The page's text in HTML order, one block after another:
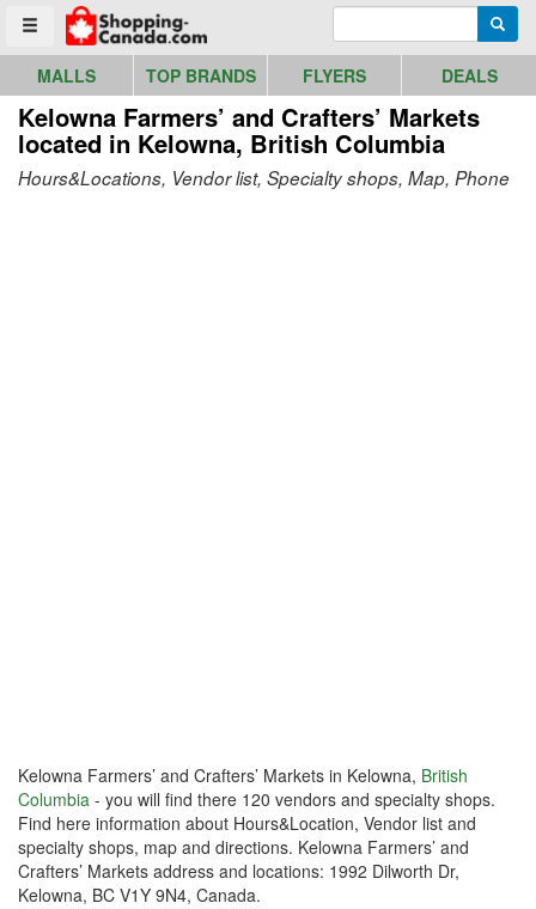
Toggle menu
Go to homepage - click to logo image
MALLS TOP BRANDS FLYERS DEALS
Kelowna Farmers’ and Crafters’ Markets
located in Kelowna, British Columbia
Hours&Locations, Vendor list, Specialty shops, Map, Phone
Kelowna Farmers’ and Crafters’ Markets in Kelowna, British
Columbia - you will find there 120 vendors and specialty shops.
Find here information about Hours&Location, Vendor list and
specialty shops, map and directions. Kelowna Farmers’ and
Crafters’ Markets address and locations: 1992 Dilworth Dr,
Kelowna, BC V1Y 9N4, Canada.